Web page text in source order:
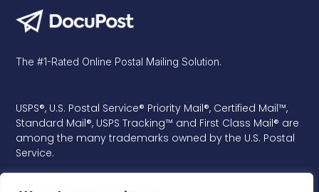
The #1-Rated Online Postal Mailing Solution.
USPS®, U.S. Postal Service® Priority Mail®, Certified Mail™,
Standard Mail®, USPS Tracking™ and First Class Mail® are
among the many trademarks owned by the U.S. Postal
Service.